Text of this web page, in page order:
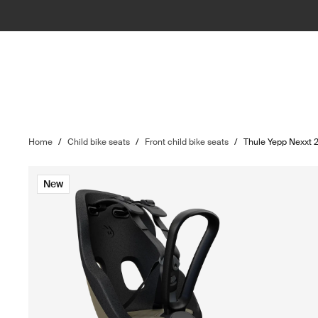
Home / Child bike seats / Front child bike seats / Thule Yepp Nexxt
New